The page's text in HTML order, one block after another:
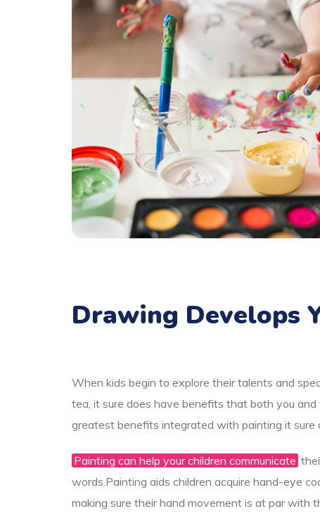
Drawing Develops
When kids begin to explore their talents and
tea, it sure does have benefits that both you
greatest benefits integrated with painting it sure
Painting can help your children communicate
words.Painting aids children acquire hand-eye
making sure their hand movement is at par with